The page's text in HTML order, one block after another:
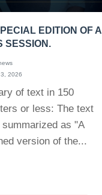
EDITION OF A
SESSION.
2026
of text in 150
or less: The text
as "A
version of the...